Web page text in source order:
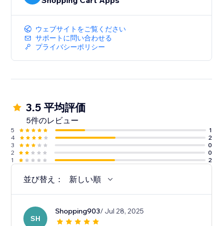
ウェブサイトをご覧ください
サポートに問い合わせる
プライバシーポリシー
3.5 平均評価
5件のレビュー
5
1
4
2
3
0
2
0
1
2
並び替え： 新しい順
SH
Shopping903/ Jul 28, 2025